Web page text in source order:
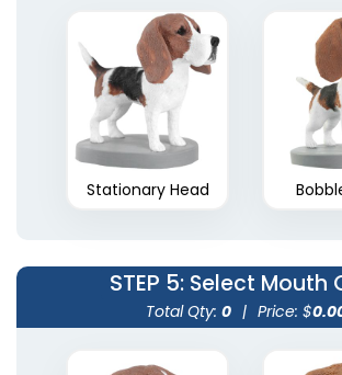
Stationary Head
STEP 5: Select Mouth
Total Qty: 0 | Price: $